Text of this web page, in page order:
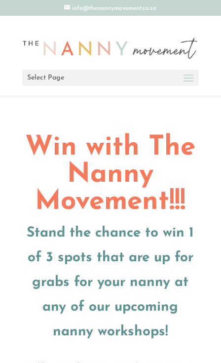
info@thenannymovement.co.za
Select Page
Win with The
Nanny
Movement!!!
Stand the chance to win 1
of 3 spots that are up for
grabs for your nanny at
any of our upcoming
nanny workshops!